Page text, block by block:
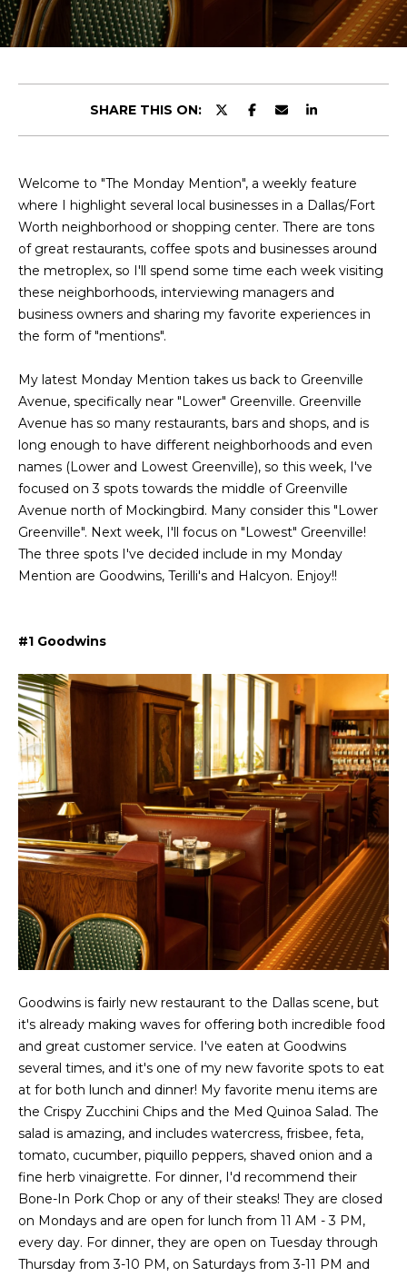
t
C
h
i
s
V
i
w
L
a
t
e
s
t
i
n
g
s
Home
Search
Dallas
Fort
Worth
Arlington
Plano
Denton
Highland
Park
H
o
m
e
V
a
l
SHARE THIS ON:
Welcome to "The Monday Mention", a weekly feature
where I highlight several local businesses in a Dallas/Fort
Worth neighborhood or shopping center. There are tons
of great restaurants, coffee spots and businesses around
the metroplex, so I'll spend some time each week visiting
these neighborhoods, interviewing managers and
business owners and sharing my favorite experiences in
the form of "mentions".
My latest Monday Mention takes us back to Greenville
Avenue, specifically near "Lower" Greenville. Greenville
Avenue has so many restaurants, bars and shops, and is
long enough to have different neighborhoods and even
names (Lower and Lowest Greenville), so this week, I've
focused on 3 spots towards the middle of Greenville
Avenue north of Mockingbird. Many consider this "Lower
Greenville". Next week, I'll focus on "Lowest" Greenville!
The three spots I've decided include in my Monday
Mention are Goodwins, Terilli's and Halcyon. Enjoy!!
#1 Goodwins
Goodwins is fairly new restaurant to the Dallas scene, but
it's already making waves for offering both incredible food
and great customer service. I've eaten at Goodwins
several times, and it's one of my new favorite spots to eat
at for both lunch and dinner! My favorite menu items are
the Crispy Zucchini Chips and the Med Quinoa Salad. The
salad is amazing, and includes watercress, frisbee, feta,
tomato, cucumber, piquillo peppers, shaved onion and a
fine herb vinaigrette. For dinner, I'd recommend their
Bone-In Pork Chop or any of their steaks! They are closed
on Mondays and are open for lunch from 11 AM - 3 PM,
every day. For dinner, they are open on Tuesday through
Thursday from 3-10 PM, on Saturdays from 3-11 PM and
u
n
a
c
t
i
n
f
o
a
t
i
o
n
b
l
o
w
'
e
s
u
e
t
o
a
c
k
t
o
y
o
u
a
s
s
o
o